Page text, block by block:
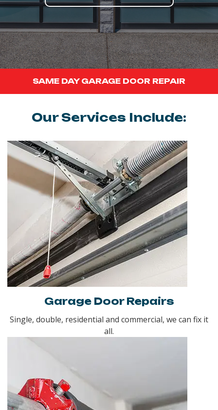
SAME DAY GARAGE DOOR REPAIR
Our Services Include:
Garage Door Repairs
Single, double, residential and commercial, we can fix it
all.